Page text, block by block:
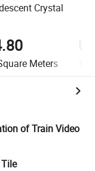
Crystal
Meters
of Train Video